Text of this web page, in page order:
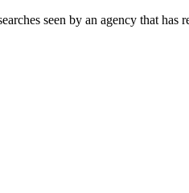
seen by an agency that